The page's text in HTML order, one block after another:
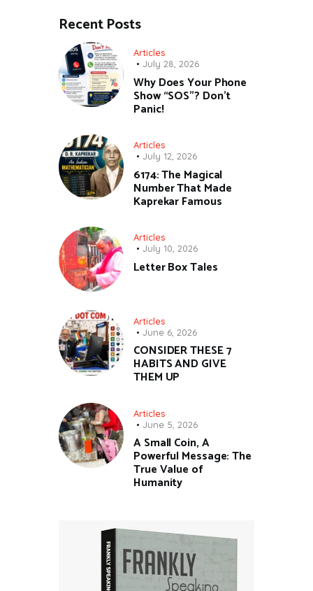
Recent Posts
Articles
July 28, 2026
Why Does Your Phone
Show “SOS”? Don’t
Panic!
Articles
July 12, 2026
6174: The Magical
Number That Made
Kaprekar Famous
Articles
July 10, 2026
Letter Box Tales
Articles
June 6, 2026
CONSIDER THESE 7
HABITS AND GIVE
THEM UP
Articles
June 5, 2026
A Small Coin, A
Powerful Message: The
True Value of
Humanity